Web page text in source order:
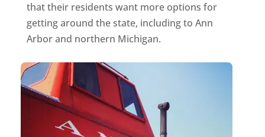
that their residents want more options for
getting around the state, including to Ann
Arbor and northern Michigan.